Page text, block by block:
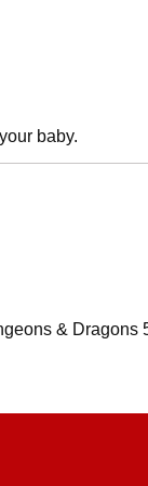
baby.
& Dragons